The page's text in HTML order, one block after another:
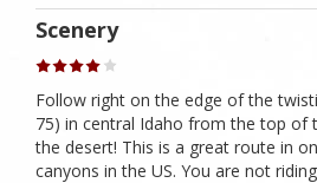
Scenery
Follow right on the edge of the
75) in central Idaho from the top of
the desert! This is a great route in
canyons in the US. You are not